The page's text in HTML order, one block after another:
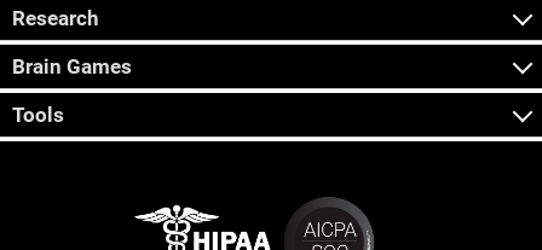
Research
Brain Games
Tools